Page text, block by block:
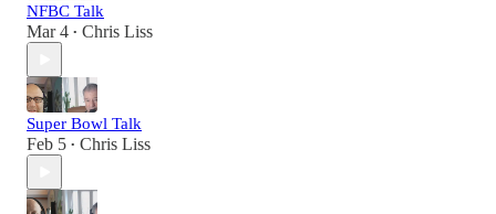
NFBC Talk
Mar 4 • Chris Liss
Super Bowl Talk
Feb 5 • Chris Liss